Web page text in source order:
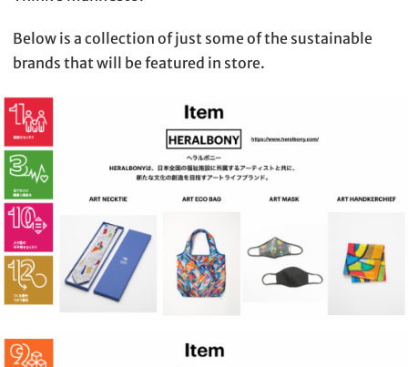
Below is a collection of just some of the sustainable
brands that will be featured in store.